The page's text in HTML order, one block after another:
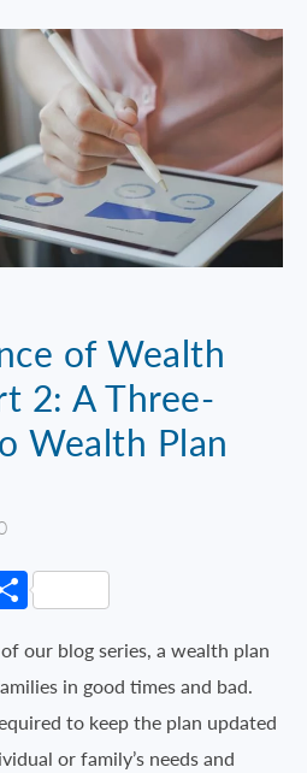
of Wealth
2: A Three-
Wealth Plan
Share
our blog series, a wealth plan
in good times and bad.
to keep the plan updated
or family’s needs and